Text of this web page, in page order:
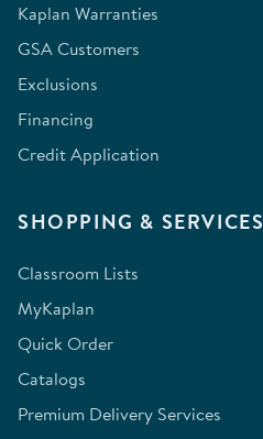
Kaplan Warranties
GSA Customers
Exclusions
Financing
Credit Application
SHOPPING & SERVICES
Classroom Lists
MyKaplan
Quick Order
Catalogs
Premium Delivery Services